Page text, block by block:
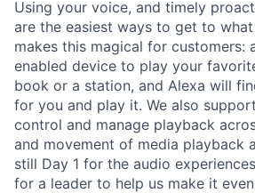
Using your voice, and timely
are the easiest ways to get to
makes this magical for customers:
enabled device to play your
book or a station, and Alexa will
for you and play it. We also
control and manage playback
and movement of media playback
still Day 1 for the audio
for a leader to help us make it